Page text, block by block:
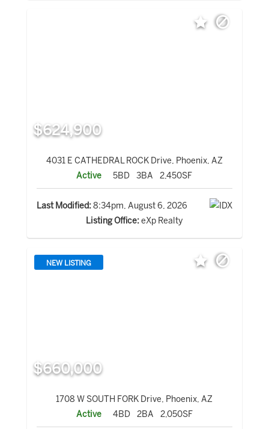
$624,900
4031 E CATHEDRAL ROCK Drive, Phoenix, AZ
Active
5BD 3BA 2,450SF
Last Modified:8:34pm, August 6, 2026
Listing Office:eXp Realty
NEW LISTING
$660,000
1708 W SOUTH FORK Drive, Phoenix, AZ
Active
4BD 2BA 2,050SF